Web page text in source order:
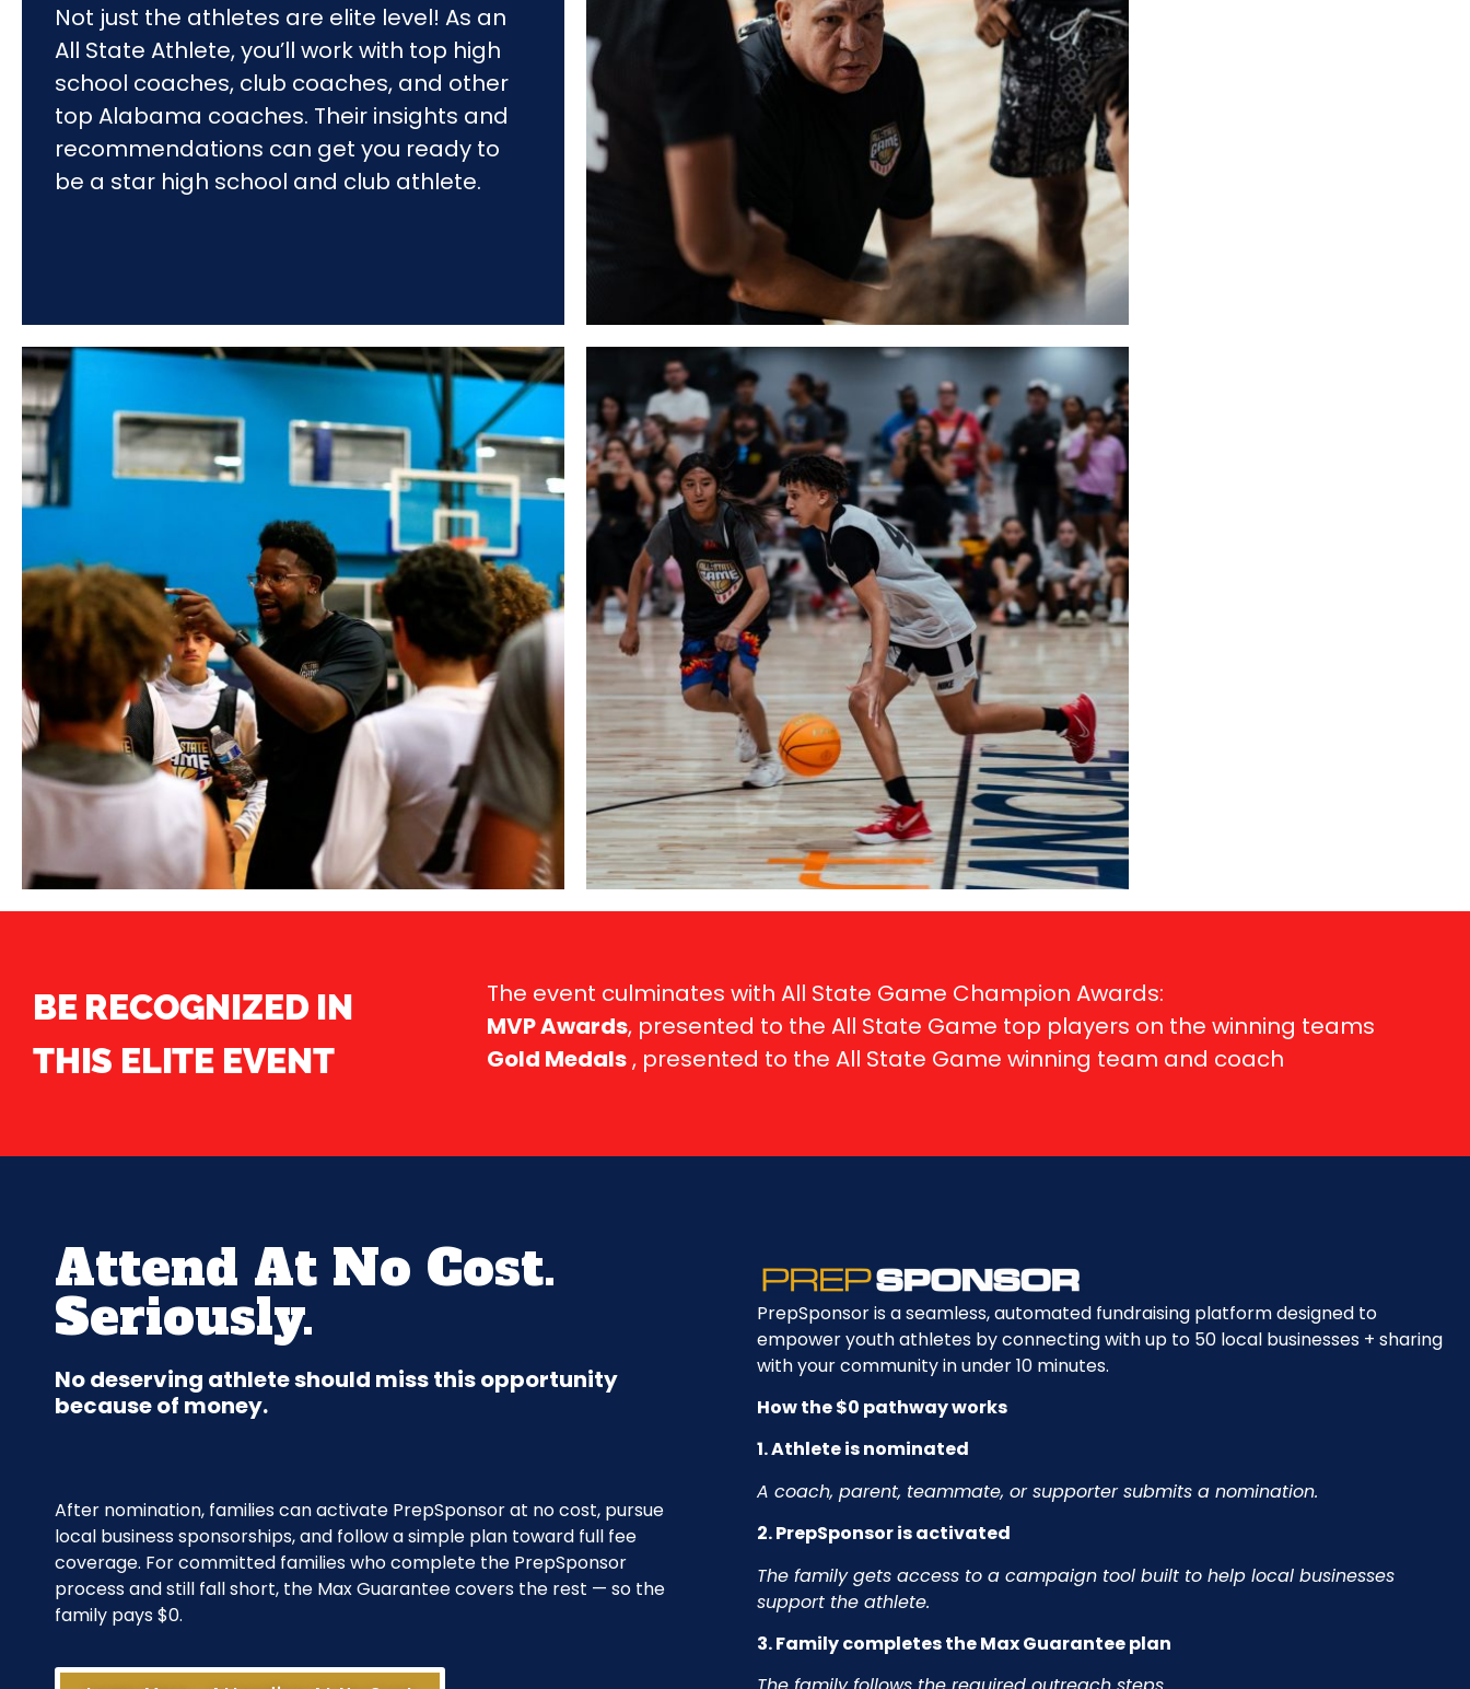
Not just the athletes are elite level! As an
All State Athlete, you’ll work with top high
school coaches, club coaches, and other
top Alabama coaches. Their insights and
recommendations can get you ready to
be a star high school and club athlete.
BE RECOGNIZED IN
THIS ELITE EVENT
The event culminates with All State Game Champion Awards:
MVP Awards, presented to the All State Game top players on the winning teams
Gold Medals, presented to the All State Game winning team and coach
Attend At No Cost.
Seriously.
No deserving athlete should miss this opportunity
because of money.
After nomination, families can activate PrepSponsor at no cost, pursue
local business sponsorships, and follow a simple plan toward full fee
coverage. For committed families who complete the PrepSponsor
process and still fall short, the Max Guarantee covers the rest — so the
family pays $0.
PrepSponsor is a seamless, automated fundraising platform designed to
empower youth athletes by connecting with up to 50 local businesses + sharing
with your community in under 10 minutes.
How the $0 pathway works
1. Athlete is nominated
A coach, parent, teammate, or supporter submits a nomination.
2. PrepSponsor is activated
The family gets access to a campaign tool built to help local businesses
support the athlete.
3. Family completes the Max Guarantee plan